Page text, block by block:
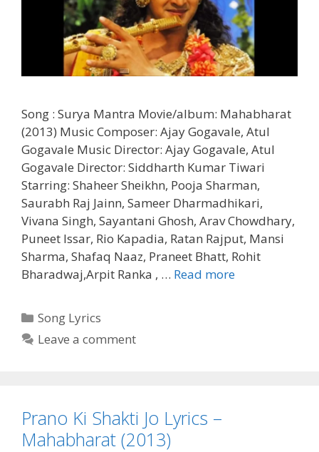
Song : Surya Mantra Movie/album: Mahabharat
(2013) Music Composer: Ajay Gogavale, Atul
Gogavale Music Director: Ajay Gogavale, Atul
Gogavale Director: Siddharth Kumar Tiwari
Starring: Shaheer Sheikhn, Pooja Sharman,
Saurabh Raj Jainn, Sameer Dharmadhikari,
Vivana Singh, Sayantani Ghosh, Arav Chowdhary,
Puneet Issar, Rio Kapadia, Ratan Rajput, Mansi
Sharma, Shafaq Naaz, Praneet Bhatt, Rohit
Bharadwaj,Arpit Ranka , … Read moreSurya
Categories
Song Lyrics
Leave a comment
Prano Ki Shakti Jo Lyrics –
Mahabharat (2013)